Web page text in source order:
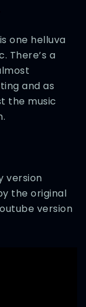
one helluva
There’s a
and as
the music
version
the original
version